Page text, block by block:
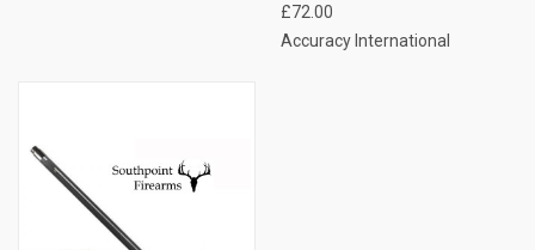
£72.00
Accuracy International